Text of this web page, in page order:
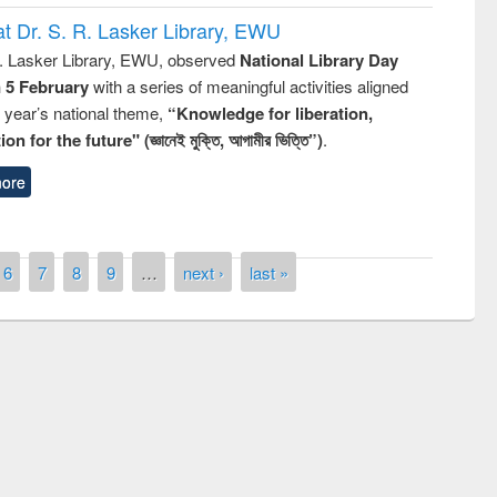
Dr. S. R. Lasker Library, EWU
Lasker Library, EWU, observed National Library Day
5 Februarywith a series of meaningful activities aligned
national theme, “Knowledge for liberation,
for the future" (জ্ঞানেই মুক্তি, আগামীর ভিত্তি”).
6 7 8 9 … next › last »